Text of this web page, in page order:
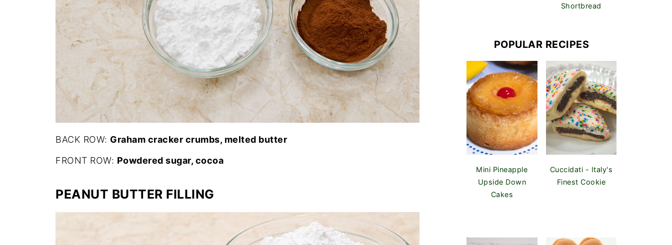
BACK ROW: Graham cracker crumbs, melted butter
FRONT ROW: Powdered sugar, cocoa
PEANUT BUTTER FILLING
Shortbread
POPULAR RECIPES
Mini Pineapple
Upside Down
Cakes
Cuccidati - Italy's
Finest Cookie